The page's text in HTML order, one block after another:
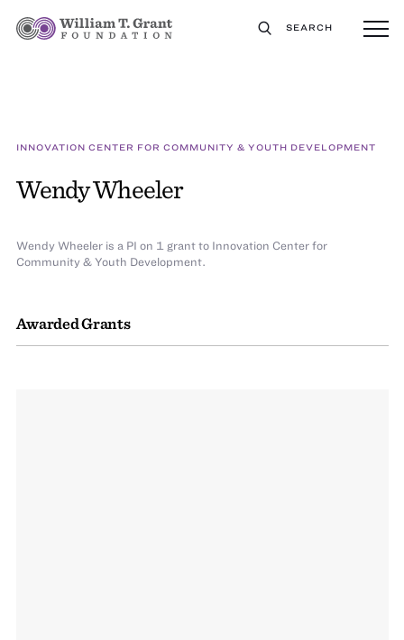
SEARCH
INNOVATION CENTER FOR COMMUNITY & YOUTH DEVELOPMENT
Wendy Wheeler
Awarded Grants
Wendy Wheeler is a PI on 1 grant to Innovation Center for
Community & Youth Development.